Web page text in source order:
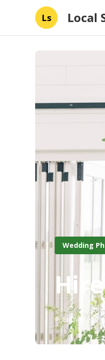
Ls Local
Wedding
Published en